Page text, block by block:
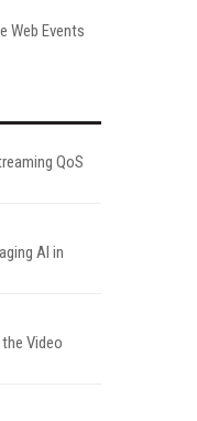
Web Events
QoS
AI in
Video